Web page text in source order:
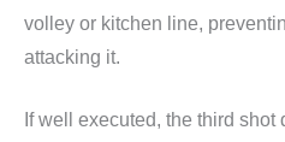
volley or kitchen line,
attacking it.
If well executed, the third